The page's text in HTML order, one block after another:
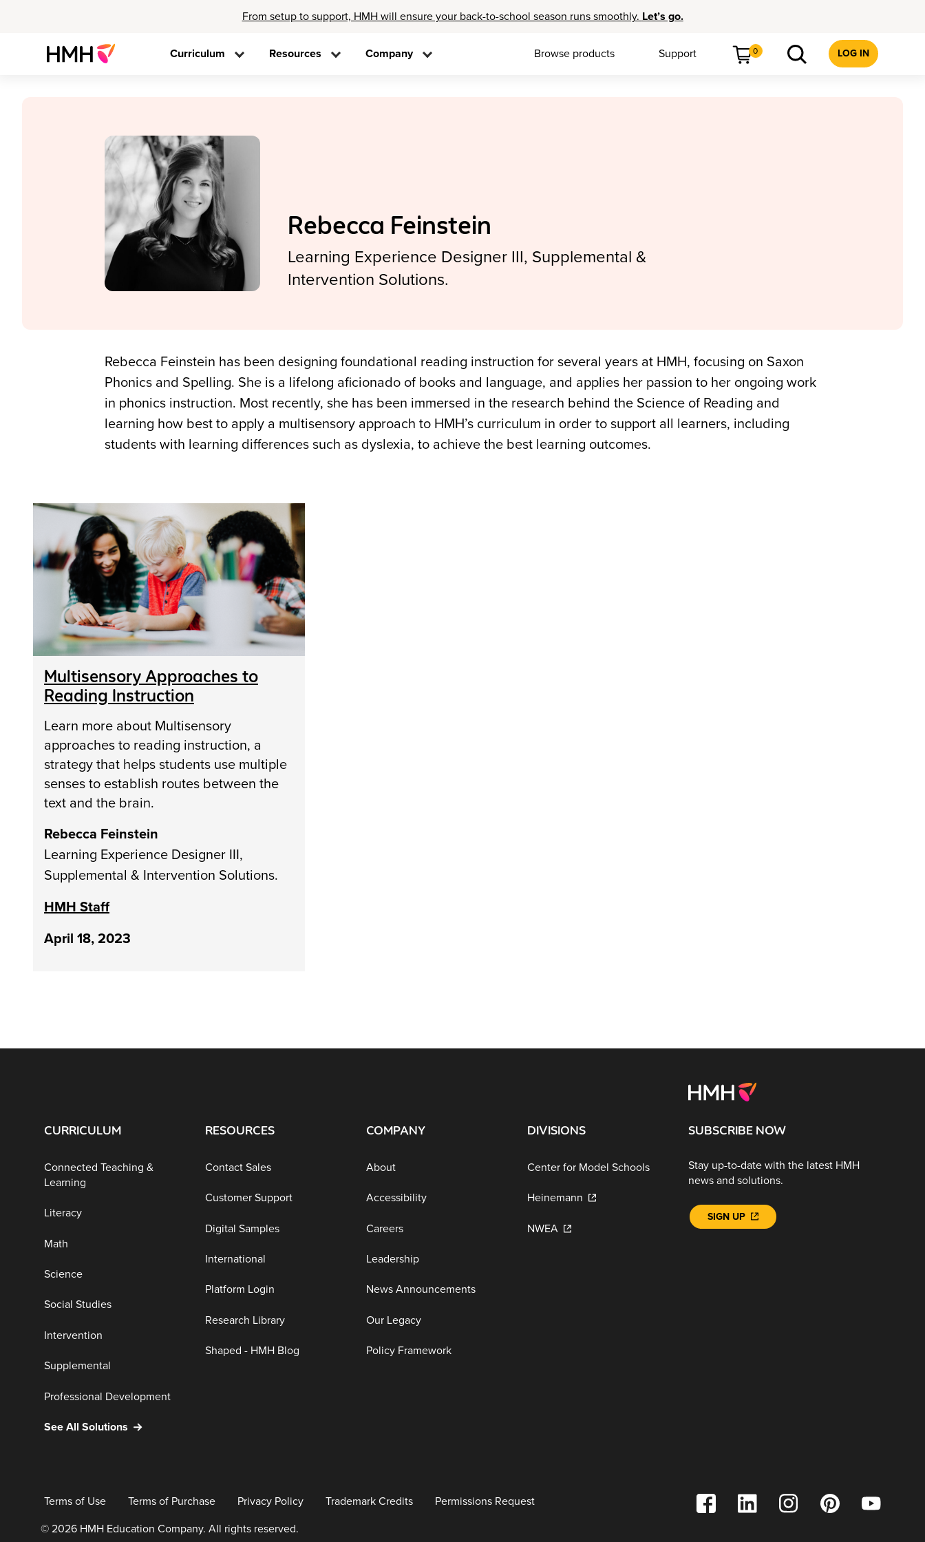
From setup to support, HMH will ensure your back-to-school season runs smoothly. Let’s go.
Curriculum Resources Company Browse products Support 0 LOG IN
Rebecca Feinstein
Learning Experience Designer III, Supplemental &
Intervention Solutions.
Rebecca Feinstein has been designing foundational reading instruction for several years at HMH, focusing on Saxon
Phonics and Spelling. She is a lifelong aficionado of books and language, and applies her passion to her ongoing work
in phonics instruction. Most recently, she has been immersed in the research behind the Science of Reading and
learning how best to apply a multisensory approach to HMH’s curriculum in order to support all learners, including
students with learning differences such as dyslexia, to achieve the best learning outcomes.
Multisensory Approaches to
Reading Instruction
Learn more about Multisensory
approaches to reading instruction, a
strategy that helps students use multiple
senses to establish routes between the
text and the brain.
Rebecca Feinstein
Learning Experience Designer III,
Supplemental & Intervention Solutions.
HMH Staff
April 18, 2023
CURRICULUM
Connected Teaching &
Learning
Literacy
Math
Science
Social Studies
Intervention
Supplemental
Professional Development
See All Solutions
RESOURCES
Contact Sales
Customer Support
Digital Samples
International
Platform Login
Research Library
Shaped - HMH Blog
COMPANY
About
Accessibility
Careers
Leadership
News Announcements
Our Legacy
Policy Framework
DIVISIONS
Center for Model Schools
Heinemann
NWEA
SUBSCRIBE NOW
Stay up-to-date with the latest HMH
news and solutions.
SIGN UP
Terms of Use Terms of Purchase Privacy Policy Trademark Credits Permissions Request
© 2026 HMH Education Company. All rights reserved.